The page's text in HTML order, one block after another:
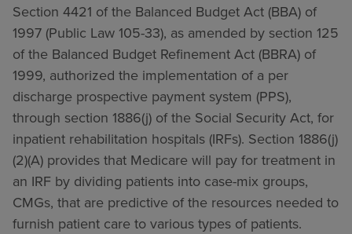
Section 4421 of the Balanced Budget Act (BBA) of
1997 (Public Law 105-33), as amended by section 125
of the Balanced Budget Refinement Act (BBRA) of
1999, authorized the implementation of a per
discharge prospective payment system (PPS),
through section 1886(j) of the Social Security Act, for
inpatient rehabilitation hospitals (IRFs). Section 1886(j)
(2)(A) provides that Medicare will pay for treatment in
an IRF by dividing patients into case-mix groups,
CMGs, that are predictive of the resources needed to
furnish patient care to various types of patients.